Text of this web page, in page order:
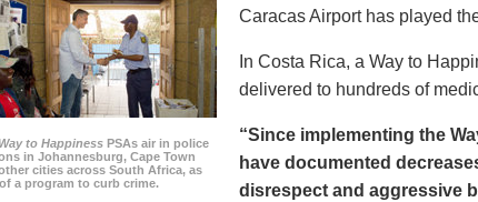
to Happiness PSAs air in police
in Johannesburg, Cape Town
cities across South Africa, as
a program to curb crime.
Caracas Airport has played
In Costa Rica, a Way to
delivered to hundreds of
“Since implementing the
have documented
disrespect and aggressive